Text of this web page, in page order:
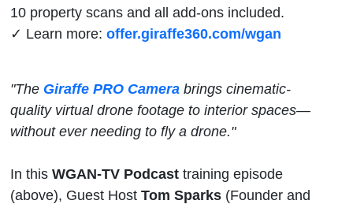
10 property scans and all add-ons included.
✓ Learn more: offer.giraffe360.com/wgan
"The Giraffe PRO Camera brings cinematic-
quality virtual drone footage to interior spaces—
without ever needing to fly a drone."
In this WGAN-TV Podcast training episode
(above), Guest Host Tom Sparks (Founder and